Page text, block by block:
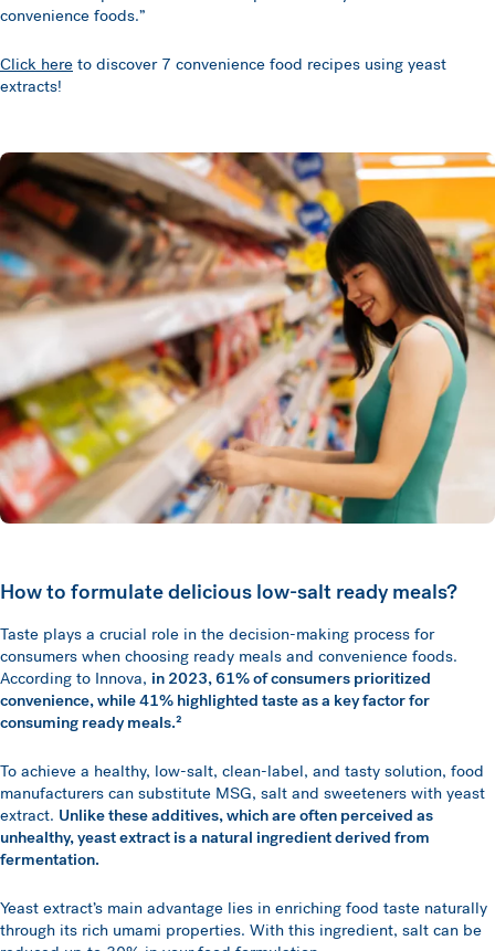
convenience foods.”
Click here to discover 7 convenience food recipes using yeast
extracts!
How to formulate delicious low-salt ready meals?
Taste plays a crucial role in the decision-making process for
consumers when choosing ready meals and convenience foods.
According to Innova, in 2023, 61% of consumers prioritized
convenience, while 41% highlighted taste as a key factor for
consuming ready meals.²
To achieve a healthy, low-salt, clean-label, and tasty solution, food
manufacturers can substitute MSG, salt and sweeteners with yeast
extract. Unlike these additives, which are often perceived as
unhealthy, yeast extract is a natural ingredient derived from
fermentation.
Yeast extract’s main advantage lies in enriching food taste naturally
through its rich umami properties. With this ingredient, salt can be